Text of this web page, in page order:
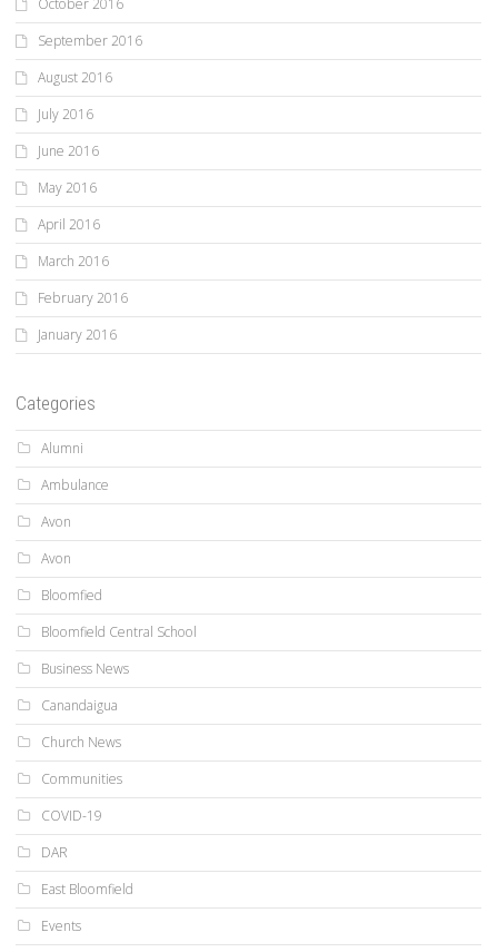
October 2016
September 2016
August 2016
July 2016
June 2016
May 2016
April 2016
March 2016
February 2016
January 2016
Categories
Alumni
Ambulance
Avon
Avon
Bloomfied
Bloomfield Central School
Business News
Canandaigua
Church News
Communities
COVID-19
DAR
East Bloomfield
Events